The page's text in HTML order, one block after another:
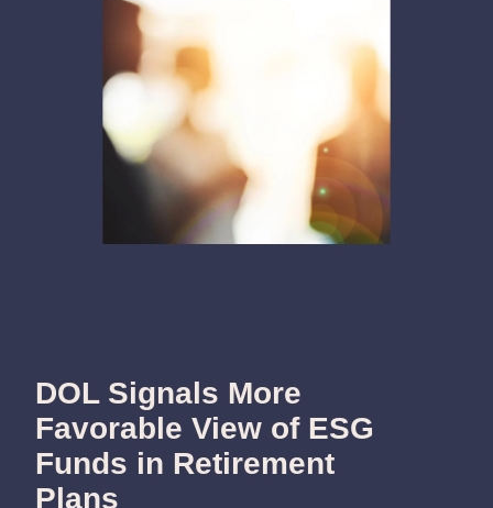
DOL Signals More
Favorable View of ESG
Funds in Retirement
Plans